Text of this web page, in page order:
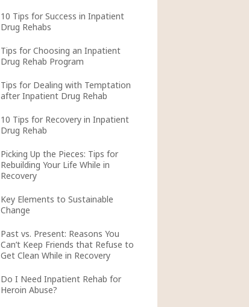
10 Tips for Success in Inpatient
Drug Rehabs
Tips for Choosing an Inpatient
Drug Rehab Program
Tips for Dealing with Temptation
after Inpatient Drug Rehab
10 Tips for Recovery in Inpatient
Drug Rehab
Picking Up the Pieces: Tips for
Rebuilding Your Life While in
Recovery
Key Elements to Sustainable
Change
Past vs. Present: Reasons You
Can’t Keep Friends that Refuse to
Get Clean While in Recovery
Do I Need Inpatient Rehab for
Heroin Abuse?